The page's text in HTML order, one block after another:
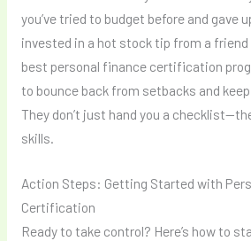
you’ve tried to budget before and gave
invested in a hot stock tip from a friend
best personal finance certification
to bounce back from setbacks and
They don’t just hand you a
skills.
Action Steps: Getting Started with
Certification
Ready to take control? Here’s how to